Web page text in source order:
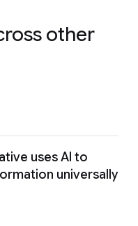
other
uses AI to
universally